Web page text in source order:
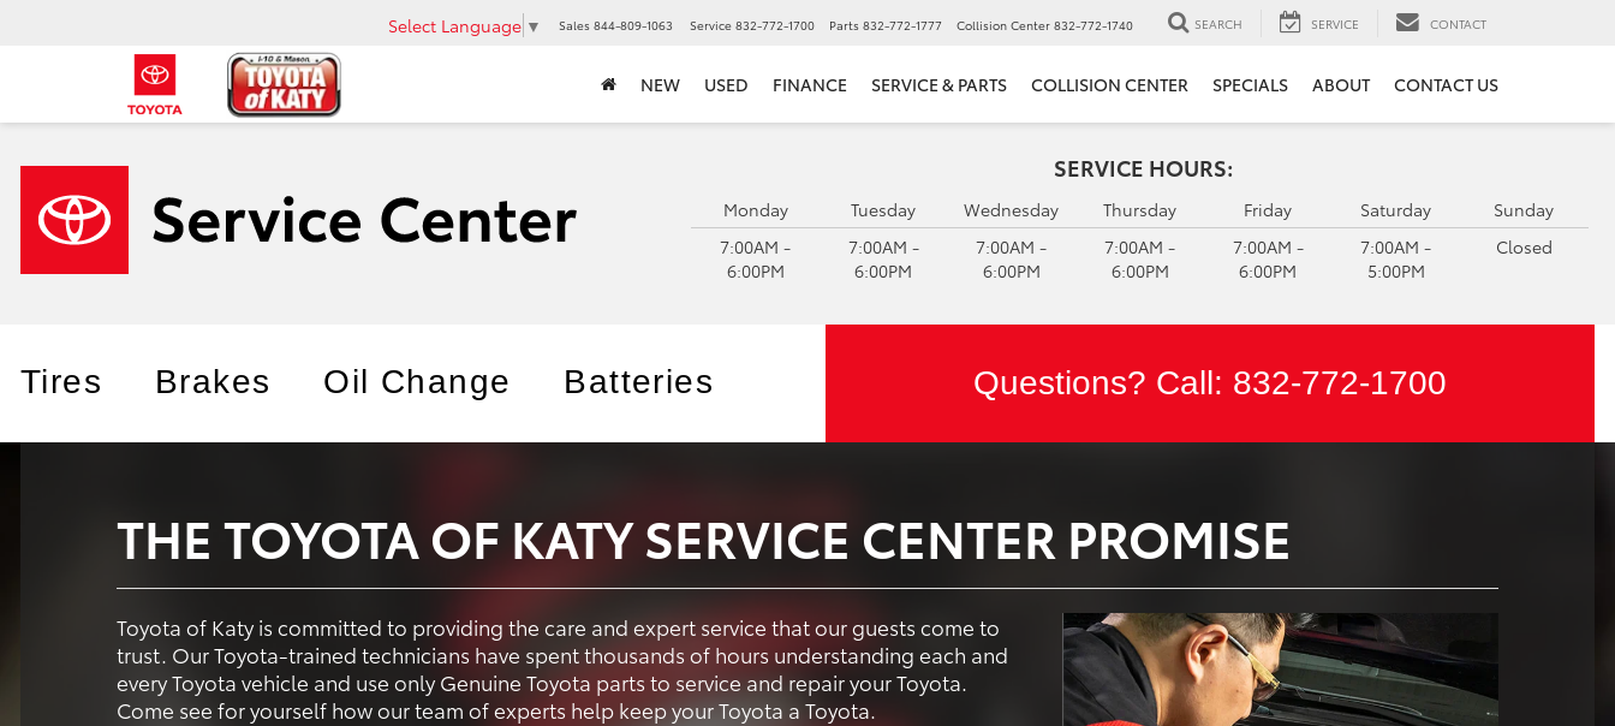
Select Language ▼ Sales 844-809-1063 Service 832-772-1700 Parts 832-772-1777 Collision Center 832-772-1740 SEARCH SERVICE CONTACT
NEW USED FINANCE SERVICE & PARTS COLLISION CENTER SPECIALS ABOUT CONTACT US
SERVICE HOURS:
Monday
7:00AM -
6:00PM
Tuesday
7:00AM -
6:00PM
Wednesday
7:00AM -
6:00PM
Thursday
7:00AM -
6:00PM
Friday
7:00AM -
6:00PM
Saturday
7:00AM -
5:00PM
Sunday
Closed
Tires Brakes Oil Change Batteries Questions? Call: 832-772-1700
THE TOYOTA OF KATY SERVICE CENTER PROMISE
Toyota of Katy is committed to providing the care and expert service that our guests come to
trust. Our Toyota-trained technicians have spent thousands of hours understanding each and
every Toyota vehicle and use only Genuine Toyota parts to service and repair your Toyota.
Come see for yourself how our team of experts help keep your Toyota a Toyota.